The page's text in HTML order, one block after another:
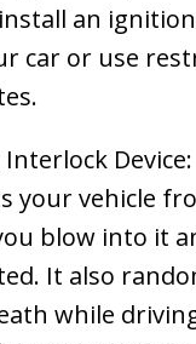
an
car or use
your vehicle
blow into it
It also
while